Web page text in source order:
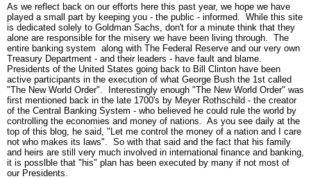
As we reflect back on our efforts here this past year, we hope we have
played a small part by keeping you - the public - informed. While this site
is dedicated solely to Goldman Sachs, don't for a minute think that they
alone are responsible for the misery we have been living through. The
entire banking system along with The Federal Reserve and our very own
Treasury Department - and their leaders - have fault and blame.
Presidents of the United States going back to Bill Clinton have been
active participants in the execution of what George Bush the 1st called
"The New World Order". Interestingly enough "The New World Order" was
first mentioned back in the late 1700's by Meyer Rothschild - the creator
of the Central Banking System - who believed he could rule the world by
controlling the economies and money of nations. As you see daily at the
top of this blog, he said, "Let me control the money of a nation and I care
not who makes its laws". So with that said and the fact that his family
and heirs are still very much involved in international finance and banking,
it is posslble that "his" plan has been executed by many if not most of
our Presidents.